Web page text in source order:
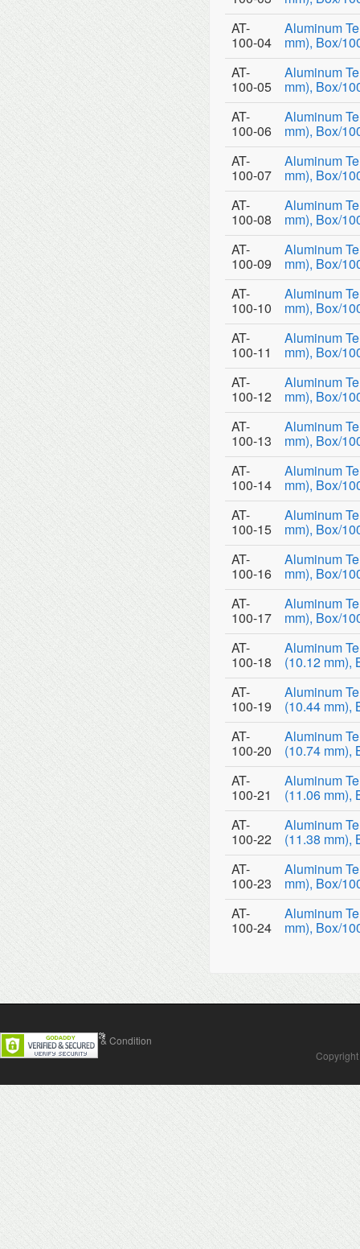
AT-
100-04
Aluminum
mm), Box/
AT-
100-05
Aluminum
mm), Box/
AT-
100-06
Aluminum
mm), Box/
AT-
100-07
Aluminum
mm), Box/
AT-
100-08
Aluminum
mm), Box/
AT-
100-09
Aluminum
mm), Box/
AT-
100-10
Aluminum
mm), Box/
AT-
100-11
Aluminum
mm), Box/
AT-
100-12
Aluminum
mm), Box/
AT-
100-13
Aluminum
mm), Box/
AT-
100-14
Aluminum
mm), Box/
AT-
100-15
Aluminum
mm), Box/
AT-
100-16
Aluminum
mm), Box/
AT-
100-17
Aluminum
mm), Box/
AT-
100-18
Aluminum
(10.12 mm),
AT-
100-19
Aluminum
(10.44 mm),
AT-
100-20
Aluminum
(10.74 mm),
AT-
100-21
Aluminum
(11.06 mm),
AT-
100-22
Aluminum
(11.38 mm),
AT-
100-23
Aluminum
mm), Box/
AT-
100-24
Aluminum
mm), Box/
Contact Us Terms & Condition